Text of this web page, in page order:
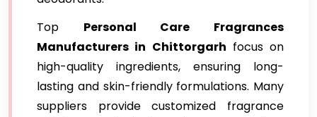
Top Personal Care Fragrances
Manufacturers in Chittorgarh focus on
high-quality ingredients, ensuring long-
lasting and skin-friendly formulations. Many
suppliers provide customized fragrance